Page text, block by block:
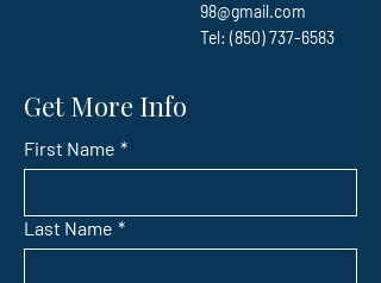
98@gmail.com
Tel: (850) 737-6583
Get More Info
First Name *
Last Name *